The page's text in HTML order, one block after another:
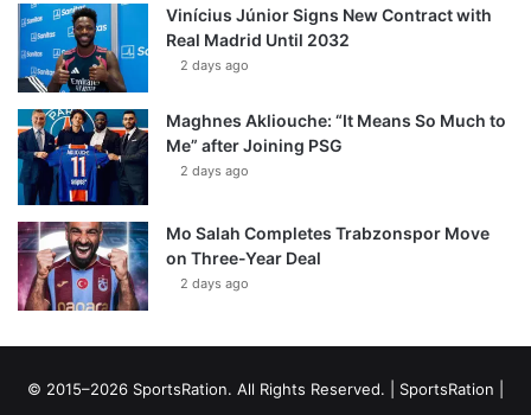
Vinícius Júnior Signs New Contract with
Real Madrid Until 2032
2 days ago
Maghnes Akliouche: “It Means So Much to
Me” after Joining PSG
2 days ago
Mo Salah Completes Trabzonspor Move
on Three-Year Deal
2 days ago
© 2015–2026 SportsRation. All Rights Reserved. | SportsRation